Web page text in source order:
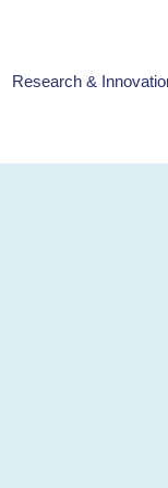
Research &